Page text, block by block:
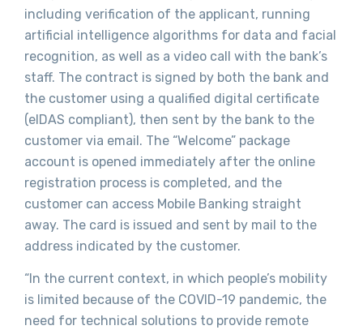
including verification of the applicant, running
artificial intelligence algorithms for data and facial
recognition, as well as a video call with the bank’s
staff. The contract is signed by both the bank and
the customer using a qualified digital certificate
(eIDAS compliant), then sent by the bank to the
customer via email. The “Welcome” package
account is opened immediately after the online
registration process is completed, and the
customer can access Mobile Banking straight
away. The card is issued and sent by mail to the
address indicated by the customer.
“In the current context, in which people’s mobility
is limited because of the COVID-19 pandemic, the
need for technical solutions to provide remote